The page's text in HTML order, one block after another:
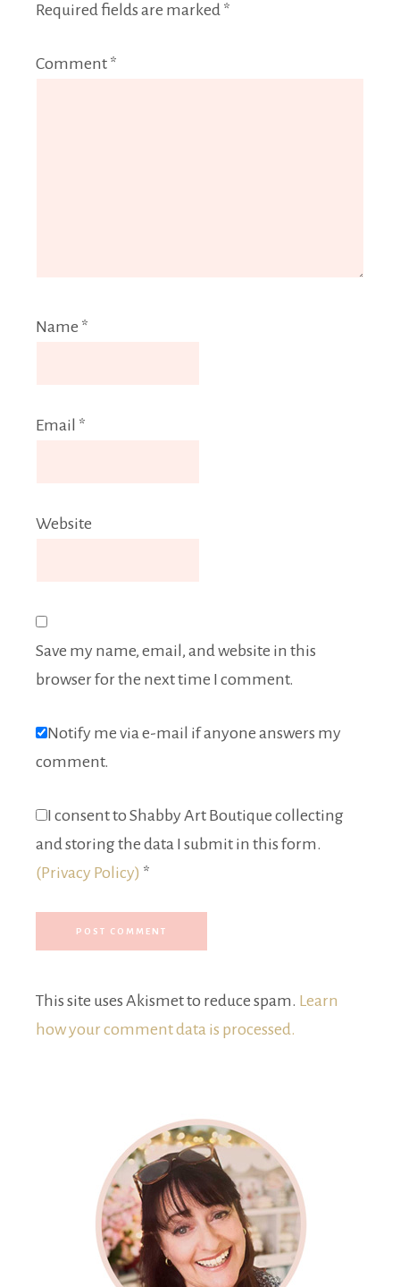
Required fields are marked *
Comment *
Name *
Email *
Website
Save my name, email, and website in this
browser for the next time I comment.
Notify me via e-mail if anyone answers my
comment.
I consent to Shabby Art Boutique collecting
and storing the data I submit in this form.
(Privacy Policy) *
This site uses Akismet to reduce spam. Learn
how your comment data is processed.